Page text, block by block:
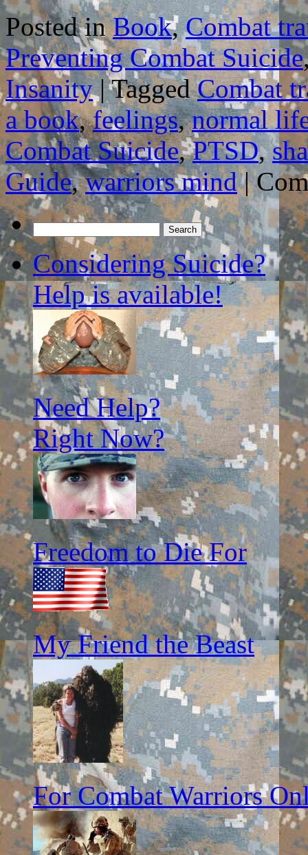
Posted in Book,Combat
Preventing Combat Suicide
Insanity | Tagged Combat
a book,feelings,normal
Combat Suicide,PTSD,
Guide,warriors mind |
Search
for:
Considering Suicide?
Help is available!
Need Help?
Right Now?
Freedom to Die For
My Friend the Beast
For Combat Warriors